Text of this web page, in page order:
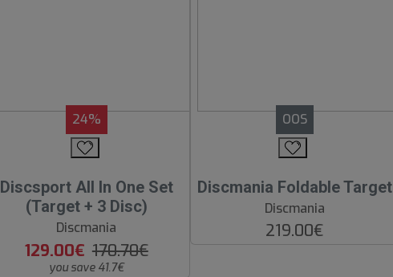
24%
Discsport All In One Set
(Target + 3 Disc)
Discmania
129.00€ 170.70€
you save 41.7€
OOS
Discmania Foldable Target
Discmania
219.00€